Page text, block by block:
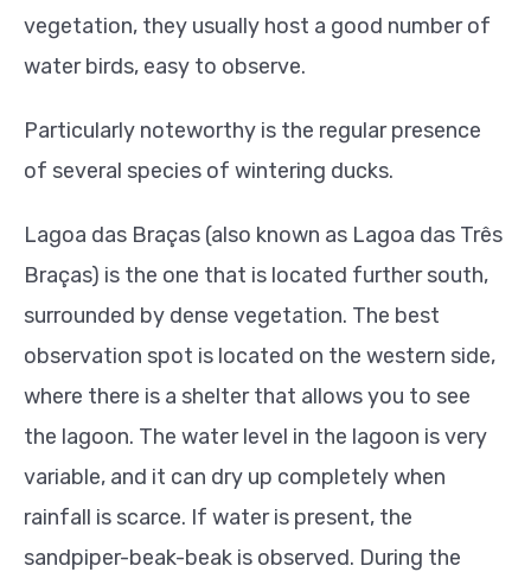
vegetation, they usually host a good number of
water birds, easy to observe.
Particularly noteworthy is the regular presence
of several species of wintering ducks.
Lagoa das Braças (also known as Lagoa das Três
Braças) is the one that is located further south,
surrounded by dense vegetation. The best
observation spot is located on the western side,
where there is a shelter that allows you to see
the lagoon. The water level in the lagoon is very
variable, and it can dry up completely when
rainfall is scarce. If water is present, the
sandpiper-beak-beak is observed. During the